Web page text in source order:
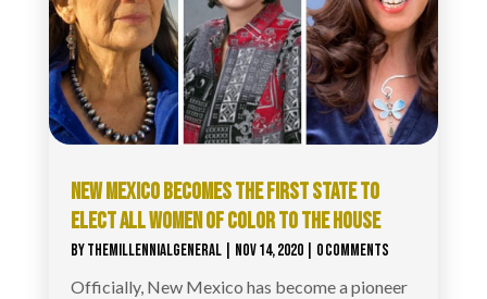
NEW MEXICO BECOMES THE FIRST STATE TO
ELECT ALL WOMEN OF COLOR TO THE HOUSE
BYTHEMILLENNIALGENERAL| NOV 14, 2020| 0 COMMENTS
Officially, New Mexico has become a pioneer